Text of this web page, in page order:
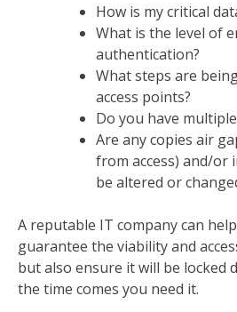
How is my critical
What is the level of
authentication?
What steps are
access points?
Do you have
Are any copies air
from access) and/or
be altered or
A reputable IT company can
guarantee the viability and
but also ensure it will be locked
the time comes you need it.